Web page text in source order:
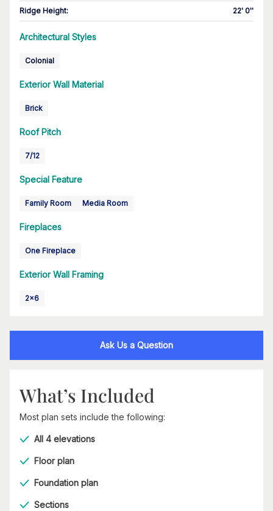
Ridge Height: 22' 0''
Architectural Styles
Colonial
Exterior Wall Material
Brick
Roof Pitch
7/12
Special Feature
Family Room Media Room
Fireplaces
One Fireplace
Exterior Wall Framing
2x6
Ask Us a Question
What’s Included
Most plan sets include the following:
All 4 elevations
Floor plan
Foundation plan
Sections